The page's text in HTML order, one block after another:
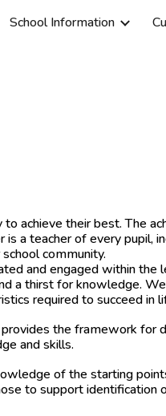
Skip to navigation
School Information
achieve their best. The
a teacher of every pupil,
community.
and engaged within the
a thirst for knowledge.
required to succeed in
the framework for
and skills.
of the starting
to support